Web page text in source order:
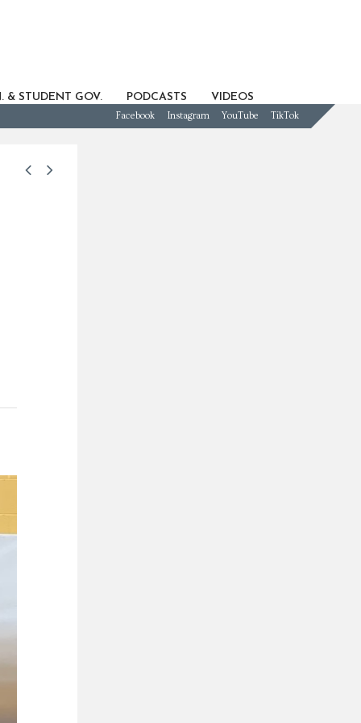
& STUDENT GOV. PODCASTS VIDEOS
Facebook Instagram YouTube TikTok